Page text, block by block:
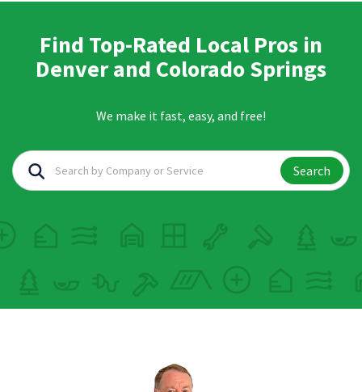
Find Top-Rated Local Pros in
Denver and Colorado Springs
We make it fast, easy, and free!
Search